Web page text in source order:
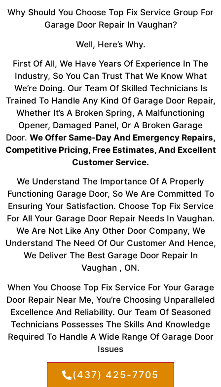
Why Should You Choose Top Fix Service Group For
Garage Door Repair In Vaughan?
Well, Here’s Why.
First Of All, We Have Years Of Experience In The
Industry, So You Can Trust That We Know What
We’re Doing. Our Team Of Skilled Technicians Is
Trained To Handle Any Kind Of Garage Door Repair,
Whether It’s A Broken Spring, A Malfunctioning
Opener, Damaged Panel, Or A Broken Garage
Door. We Offer Same-Day And Emergency Repairs,
Competitive Pricing, Free Estimates, And Excellent
Customer Service.
We Understand The Importance Of A Properly
Functioning Garage Door, So We Are Committed To
Ensuring Your Satisfaction. Choose Top Fix Service
For All Your Garage Door Repair Needs In Vaughan.
We Are Not Like Any Other Door Company, We
Understand The Need Of Our Customer And Hence,
We Deliver The Best Garage Door Repair In
Vaughan , ON.
When You Choose Top Fix Service For Your Garage
Door Repair Near Me, You’re Choosing Unparalleled
Excellence And Reliability. Our Team Of Seasoned
Technicians Possesses The Skills And Knowledge
Required To Handle A Wide Range Of Garage Door
Issues
(437) 425-7705